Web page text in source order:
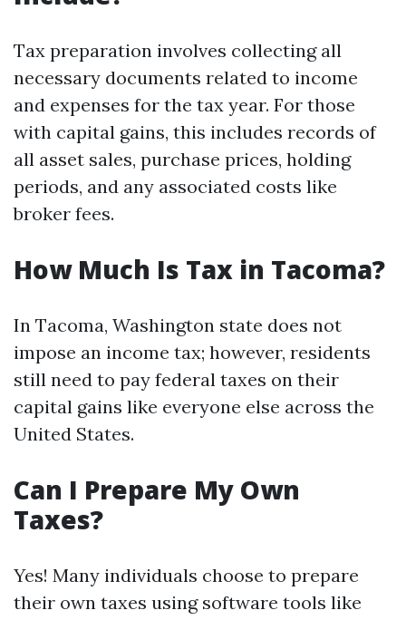
Tax preparation involves collecting all
necessary documents related to income
and expenses for the tax year. For those
with capital gains, this includes records of
all asset sales, purchase prices, holding
periods, and any associated costs like
broker fees.
How Much Is Tax in Tacoma?
In Tacoma, Washington state does not
impose an income tax; however, residents
still need to pay federal taxes on their
capital gains like everyone else across the
United States.
Can I Prepare My Own
Taxes?
Yes! Many individuals choose to prepare
their own taxes using software tools like